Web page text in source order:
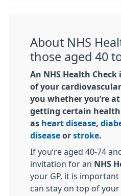
About NHS
those aged 40
An NHS Health Check
of your
you whether you’re
getting certain health
as heart disease
disease or stroke.
If you’re aged 40-74
invitation for an NHS
your GP, it is important
can stay on top of your